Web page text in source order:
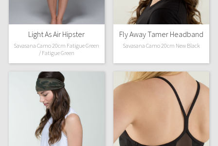
Light As Air Hipster
Savasana Camo 20cm Fatigue Green
/ Fatigue Green
Fly Away Tamer Headband
Savasana Camo 20cm New Black